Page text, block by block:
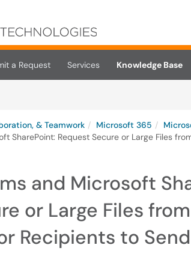
a Request Services
Knowledge Base
& Teamwork Microsoft 365
SharePoint: Request Secure or Large Files
and Microsoft
or Large Files
Recipients to